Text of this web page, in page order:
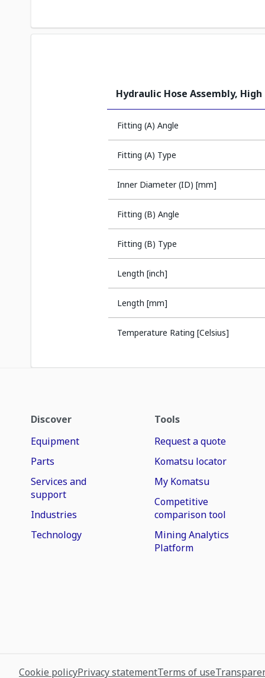
Hydraulic Hose Assembly,
Fitting (A) Angle
Fitting (A) Type
Inner Diameter (ID) [mm]
Fitting (B) Angle
Fitting (B) Type
Length [inch]
Length [mm]
Temperature Rating [Celsius]
Discover
Equipment
Parts
Services and
support
Industries
Technology
Tools
Request a quote
Komatsu locator
My Komatsu
Competitive
comparison tool
Mining Analytics
Platform
Cookie policyPrivacy statementTerms of use